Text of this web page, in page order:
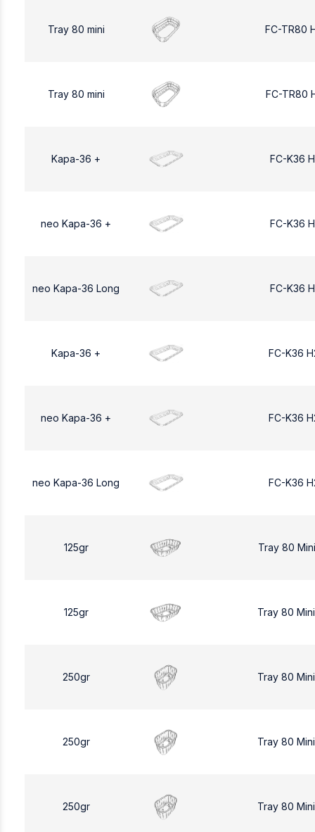
Tray 80 mini FC-TR80
Tray 80 mini FC-TR80
Kapa-36 + FC-K36
neo Kapa-36 + FC-K36
neo Kapa-36 Long FC-K36
Kapa-36 + FC-K36
neo Kapa-36 + FC-K36
neo Kapa-36 Long FC-K36
125gr Tray 80
125gr Tray 80
250gr Tray 80
250gr Tray 80
250gr Tray 80